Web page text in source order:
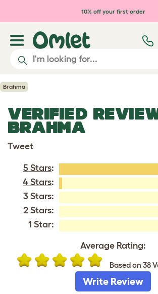
Skip to main content10% off your first order
Brahma
VERIFIED
BRAHMA
Tweet
5 Stars:
4 Stars:
3 Stars:
2 Stars:
1 Star:
Average Rating:
Based on 38
Write Review